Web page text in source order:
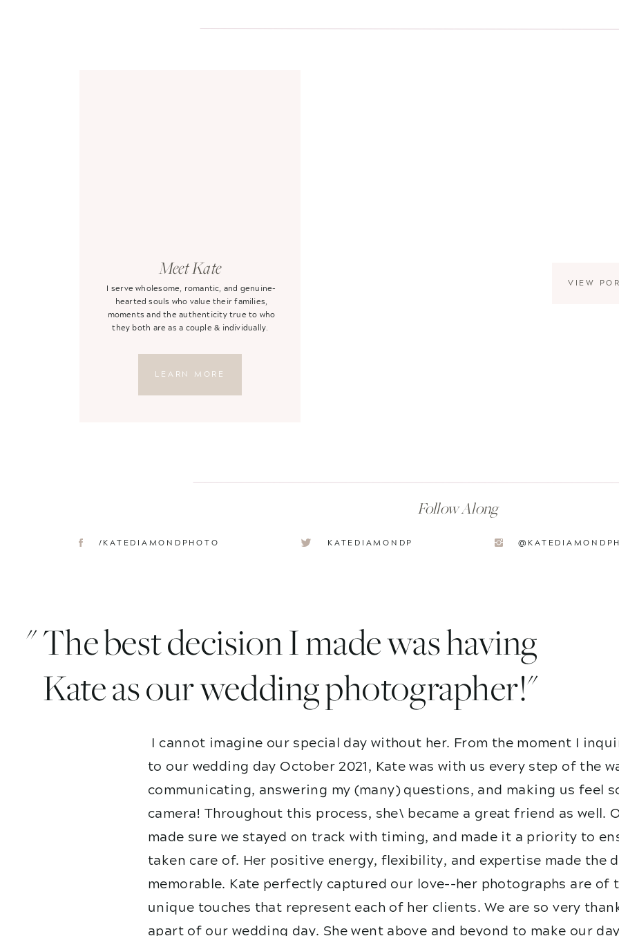
VIEW
KATEDIAMONDP
/KATEDIAMONDPHOTO
Follow Along
LEARN MORE
I serve wholesome, romantic, and genuine-
hearted souls who value their families,
moments and the authenticity true to who
they both are as a couple & individually.
Meet Kate
I cannot imagine our special day without her. From the moment I
to our wedding day October 2021, Kate was with us every step of the
communicating, answering my (many) questions, and making us feel
camera! Throughout this process, she\ became a great friend as well.
made sure we stayed on track with timing, and made it a priority to
taken care of. Her positive energy, flexibility, and expertise made the
memorable. Kate perfectly captured our love--her photographs are of
unique touches that represent each of her clients. We are so very
apart of our wedding day. She went above and beyond to make our
" The best decision I made was having
Kate as our wedding photographer!"